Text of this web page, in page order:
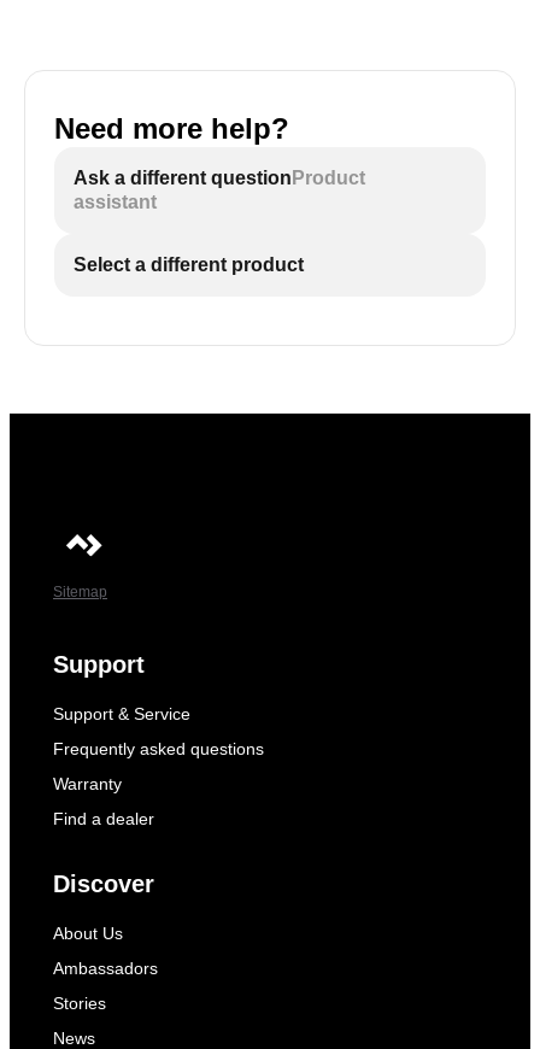
Need more help?
Ask a different question Product
assistant
Select a different product
Sitemap
Support
Support & Service
Frequently asked questions
Warranty
Find a dealer
Discover
About Us
Ambassadors
Stories
News